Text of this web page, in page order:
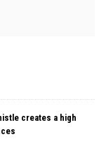
creates a high